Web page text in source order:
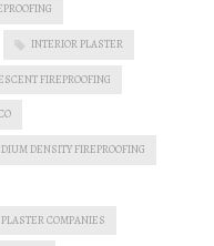
INTERIOR PLASTER
FIREPROOFING
DENSITY FIREPROOFING
PLASTER COMPANIES